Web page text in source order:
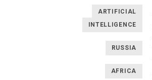
ARTIFICIAL
INTELLIGENCE
RUSSIA
AFRICA